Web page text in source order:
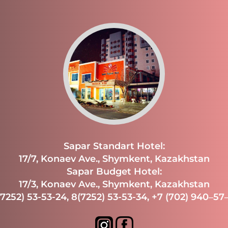
Sapar Standart Hotel:
17/7, Konaev Ave., Shymkent, Kazakhstan
Sapar Budget Hotel:
17/3, Konaev Ave., Shymkent, Kazakhstan
53-53-24, 8(7252) 53-53-34, +7 (702)